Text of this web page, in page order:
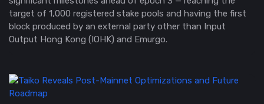
target of 1,000 registered stake pools and having the first
block produced by an external party other than Input
Output Hong Kong (IOHK) and Emurgo.